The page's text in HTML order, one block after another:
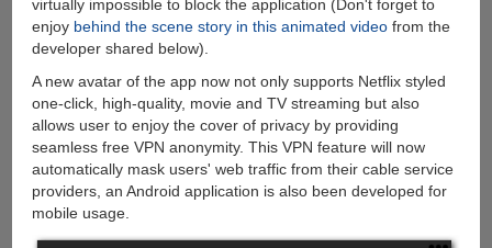
virtually impossible to block the application (Don't forget to
enjoy behind the scene story in this animated videofrom the
developer shared below).
A new avatar of the app now not only supports Netflix styled
one-click, high-quality, movie and TV streaming but also
allows user to enjoy the cover of privacy by providing
seamless free VPN anonymity. This VPN feature will now
automatically mask users' web traffic from their cable service
providers, an Android application is also been developed for
mobile usage.